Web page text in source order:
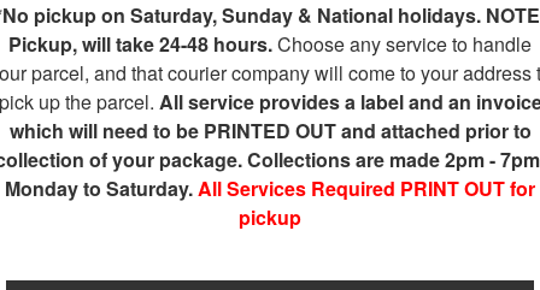
pickup on Saturday, Sunday & National holidays.
Pickup, will take 24-48 hours.Choose any service to handle
parcel, and that courier company will come to your address
up the parcel. All service provides a label and an
which will need to be PRINTED OUT and attached prior to
of your package. Collections are made 2pm -
Monday to Saturday.All Services Required PRINT OUT for
pickup